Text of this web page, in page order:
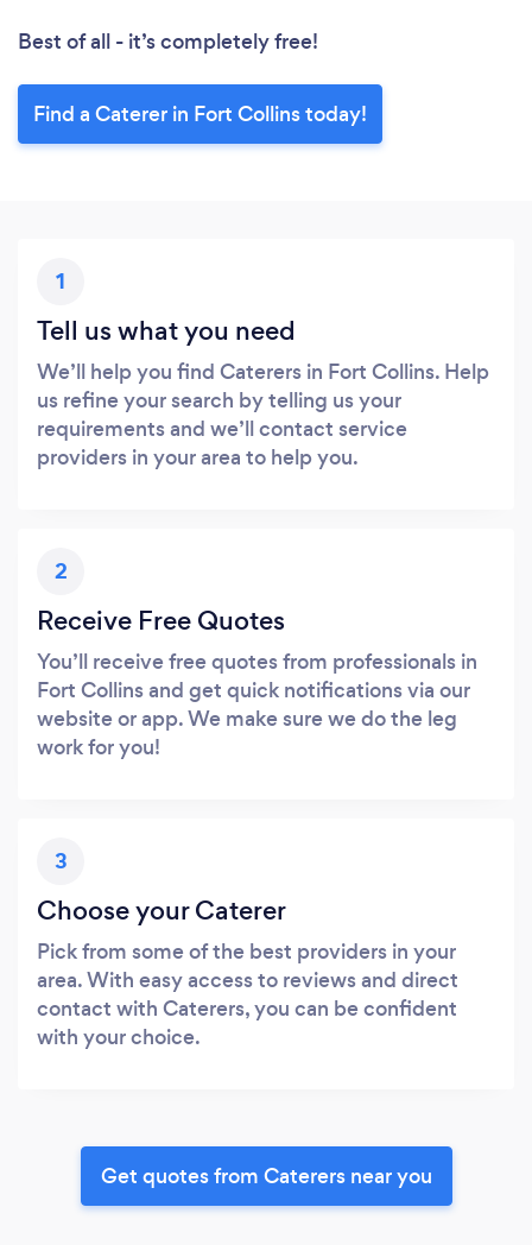
Best of all - it’s completely free!
Find a Caterer in Fort Collins today!
1
Tell us what you need
We’ll help you find Caterers in Fort Collins. Help
us refine your search by telling us your
requirements and we’ll contact service
providers in your area to help you.
2
Receive Free Quotes
You’ll receive free quotes from professionals in
Fort Collins and get quick notifications via our
website or app. We make sure we do the leg
work for you!
3
Choose your Caterer
Pick from some of the best providers in your
area. With easy access to reviews and direct
contact with Caterers, you can be confident
with your choice.
Get quotes from Caterers near you